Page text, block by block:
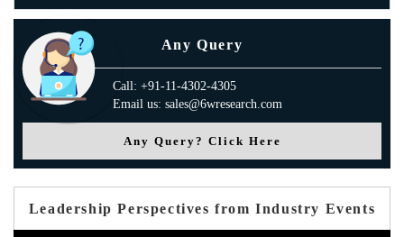
Any Query
Call: +91-11-4302-4305
Email us: sales@6wresearch.com
Any Query? Click Here
Leadership Perspectives from Industry Events